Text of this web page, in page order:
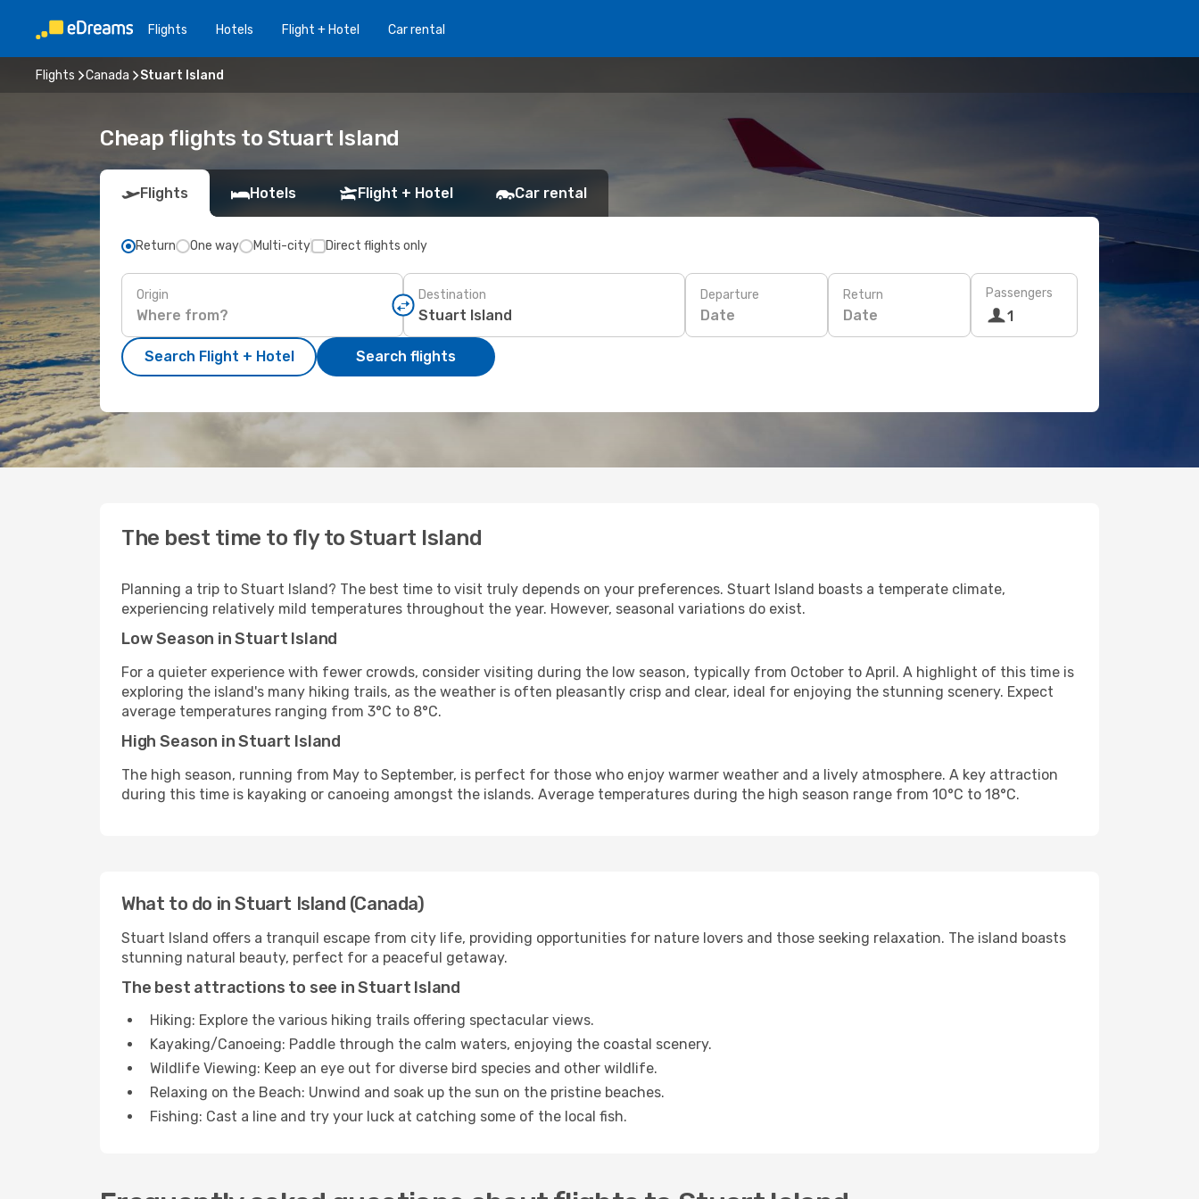
Flights Hotels Flight + Hotel Car rental
Flights Canada Stuart Island
Cheap flights to Stuart Island
Flights Hotels Flight + Hotel Car rental
Return One way Multi-city Direct flights only
Origin Destination Departure
Date
Return
Date
Passengers
1
Search Flight + Hotel Search flights
The best time to fly to Stuart Island
Planning a trip to Stuart Island? The best time to visit truly depends on your preferences. Stuart Island boasts a temperate climate,
experiencing relatively mild temperatures throughout the year. However, seasonal variations do exist.
Low Season in Stuart Island
For a quieter experience with fewer crowds, consider visiting during the low season, typically from October to April. A highlight of this time is
exploring the island's many hiking trails, as the weather is often pleasantly crisp and clear, ideal for enjoying the stunning scenery. Expect
average temperatures ranging from 3°C to 8°C.
High Season in Stuart Island
The high season, running from May to September, is perfect for those who enjoy warmer weather and a lively atmosphere. A key attraction
during this time is kayaking or canoeing amongst the islands. Average temperatures during the high season range from 10°C to 18°C.
What to do in Stuart Island (Canada)
Stuart Island offers a tranquil escape from city life, providing opportunities for nature lovers and those seeking relaxation. The island boasts
stunning natural beauty, perfect for a peaceful getaway.
The best attractions to see in Stuart Island
Hiking: Explore the various hiking trails offering spectacular views.
Kayaking/Canoeing: Paddle through the calm waters, enjoying the coastal scenery.
Wildlife Viewing: Keep an eye out for diverse bird species and other wildlife.
Relaxing on the Beach: Unwind and soak up the sun on the pristine beaches.
Fishing: Cast a line and try your luck at catching some of the local fish.